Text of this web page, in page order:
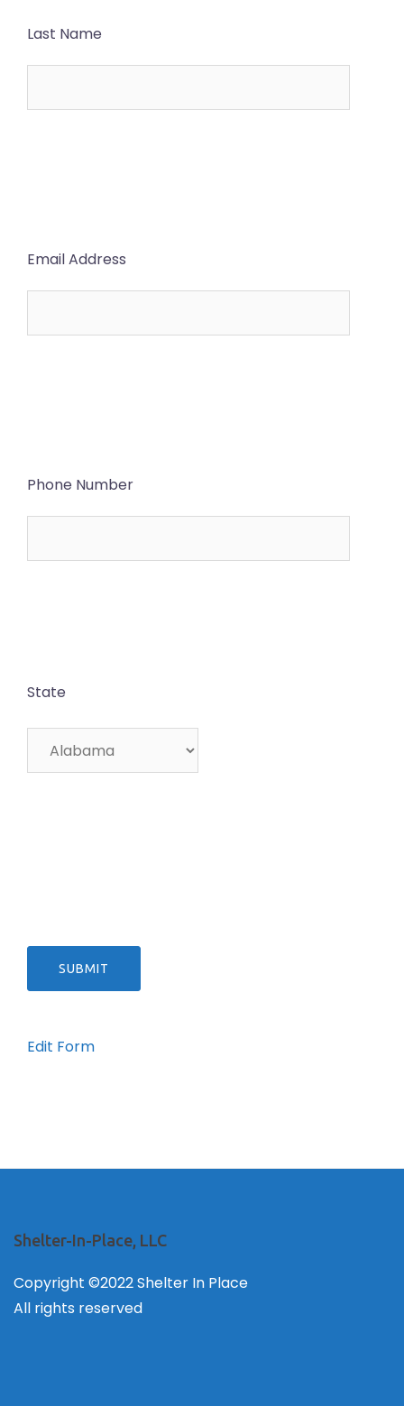
Last Name
Email Address
Phone Number
State
SUBMIT
Edit Form
Shelter-In-Place, LLC
Copyright ©2022 Shelter In Place
All rights reserved